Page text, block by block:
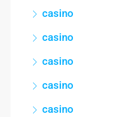
casino
casino
casino
casino
casino